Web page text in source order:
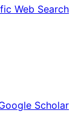
Web Search
Scholar